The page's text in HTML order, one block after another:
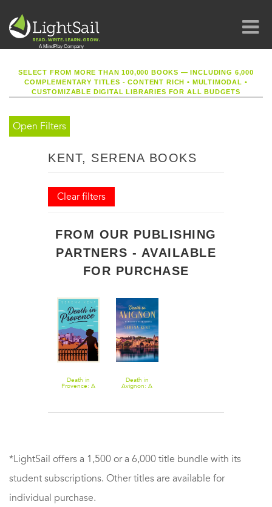
SELECT FROM MORE THAN 100,000 BOOKS — INCLUDING 6,000
COMPLEMENTARY TITLES - CONTENT RICH• MULTIMODAL •
CUSTOMIZABLE DIGITAL LIBRARIES FOR ALL BUDGETS
Open Filters
KENT, SERENA BOOKS
Clear filters
FROM OUR PUBLISHING
PARTNERS - AVAILABLE
FOR PURCHASE
Death in
Provence: A
Death in
Avignon: A
*LightSail offers a 1,500 or a 6,000 title bundle with its
student subscriptions. Other titles are available for
individual purchase.